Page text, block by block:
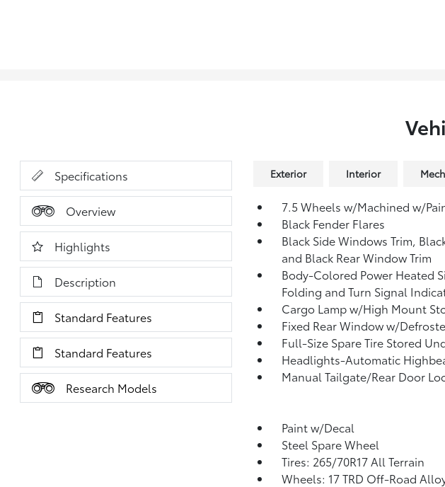
Specifications
Overview
Highlights
Description
Standard Features
Standard Features
Research Models
Exterior Interior
7.5 Wheels w/Machined w/
Black Fender Flares
Black Side Windows Trim,
and Black Rear Window Trim
Body-Colored Power Heated
Folding and Turn Signal
Cargo Lamp w/High Mount
Fixed Rear Window w/
Full-Size Spare Tire Stored
Headlights-Automatic
Manual Tailgate/Rear Door
Paint w/Decal
Steel Spare Wheel
Tires: 265/70R17 All Terrain
Wheels: 17 TRD Off-Road